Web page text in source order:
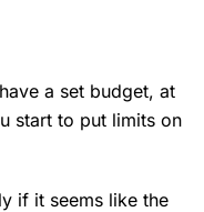
a set budget, at
start to put limits on
if it seems like the